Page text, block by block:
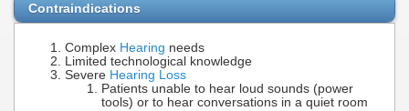
Contraindications
Complex Hearing needs
Limited technological knowledge
Severe Hearing Loss
Patients unable to hear loud sounds (power
tools) or to hear conversations in a quiet room